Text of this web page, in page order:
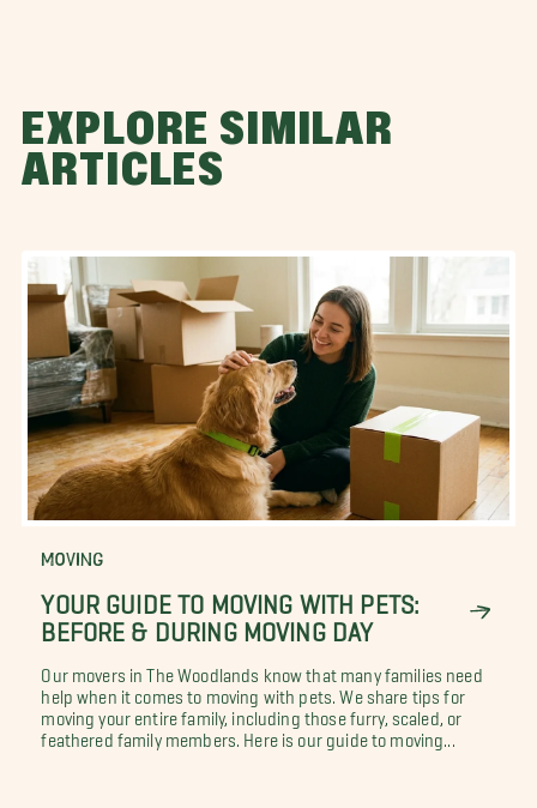
EXPLORE SIMILAR
ARTICLES
MOVING
YOUR GUIDE TO MOVING WITH PETS:
BEFORE & DURING MOVING DAY
Our movers in The Woodlands know that many families need
help when it comes to moving with pets. We share tips for
moving your entire family, including those furry, scaled, or
feathered family members. Here is our guide to moving...